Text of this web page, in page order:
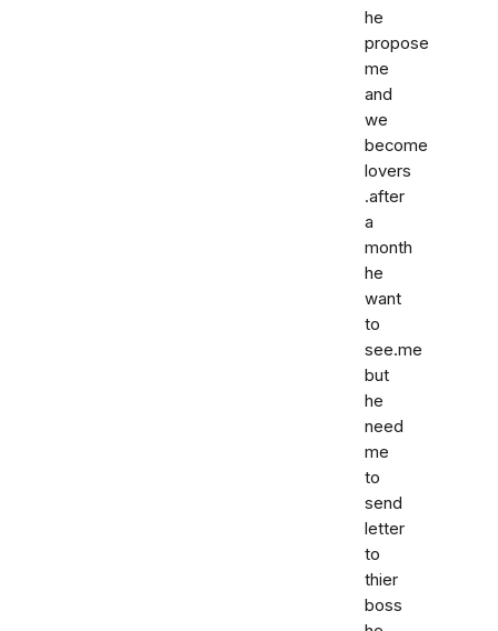
he
propose
me
and
we
become
lovers
.after
a
month
he
want
to
see.me
but
he
need
me
to
send
letter
to
thier
boss